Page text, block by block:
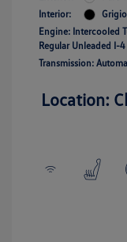
Interior:
Engine: Intercooled
Regular Unleaded I-
Transmission:
Location: